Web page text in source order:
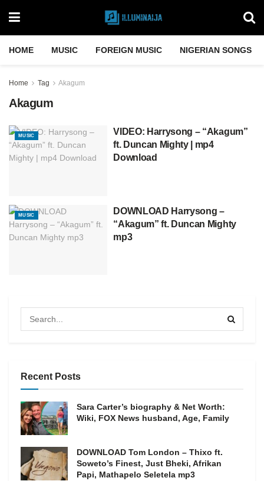
HOME MUSIC FOREIGN MUSIC NIGERIAN SONGS
Home Tag Akagum
Akagum
MUSIC
VIDEO: Harrysong – “Akagum”
ft. Duncan Mighty | mp4
Download
MUSIC
DOWNLOAD Harrysong –
“Akagum” ft. Duncan Mighty
mp3
Recent Posts
Sara Carter’s biography & Net Worth:
Wiki, FOX News husband, Age, Family
DOWNLOAD Tom London – Thixo ft.
Soweto’s Finest, Just Bheki, Afrikan
Papi, Mathapelo Seletela mp3